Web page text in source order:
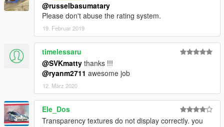
@russelbasumatary
Please don't abuse the rating system.
19. Februar 2019
timelessaru
@SVKmatty thanks !!!
@ryanm2711 awesome job
12. März 2020
Ele_Dos
Transparency textures do not display correctly. you